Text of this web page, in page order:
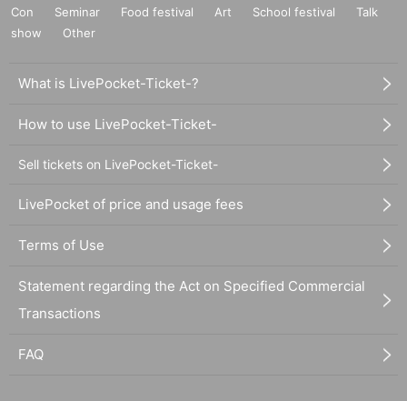
Con
Seminar Food festival Art School festival
Talk
show
Other
What is LivePocket-Ticket-?
How to use LivePocket-Ticket-
Sell tickets on LivePocket-Ticket-
LivePocket of price and usage fees
Terms of Use
Statement regarding the Act on Specified Commercial
Transactions
FAQ